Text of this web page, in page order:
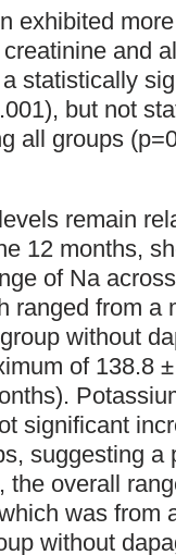
exhibited
and
statistically
but not
all groups
remain
12 months,
of Na
ranged from a
without
of 138.8
significant
suggesting a
the overall
was from
without